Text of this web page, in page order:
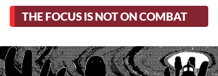
THE FOCUS IS NOT ON COMBAT